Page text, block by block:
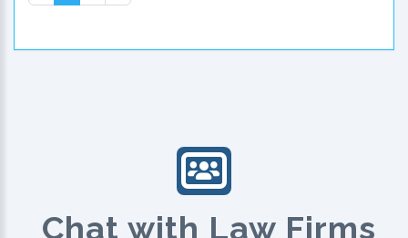
Chat with Law Firms